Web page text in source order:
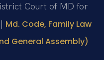
Court of MD for
Md. Code, Family Law
General Assembly)